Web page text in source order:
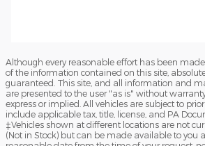
Although every reasonable effort has been
of the information contained on this site,
guaranteed. This site, and all information and
are presented to the user "as is" without
express or implied. All vehicles are subject to
include applicable tax, title, license, and PA
‡Vehicles shown at different locations are not
(Not in Stock) but can be made available to you